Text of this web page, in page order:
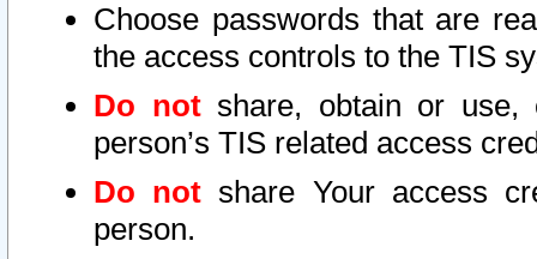
Choose passwords that are
the access controls to the TIS
Do notshare, obtain or use,
person’s TIS related access
Do not share Your access
person.